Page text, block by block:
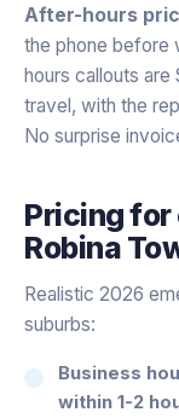
After-hours
the phone before
hours callouts
travel, with the
No surprise
Pricing for
Robina
Realistic 2026
suburbs:
Business
within 1-2